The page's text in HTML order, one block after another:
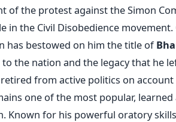
of the protest against the Simon
in the Civil Disobedience movement.
has bestowed on him the title of
the nation and the legacy that he
from active politics on
one of the most popular,
Known for his powerful oratory